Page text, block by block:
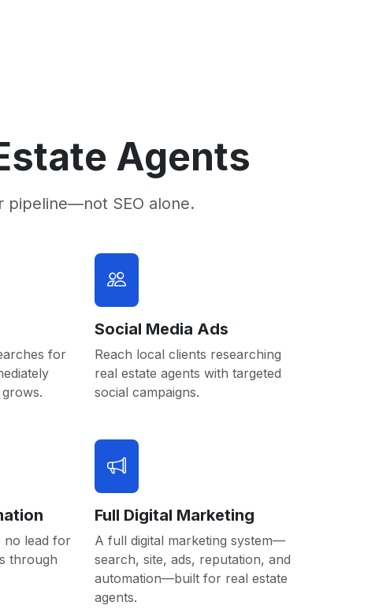
Agents
pipeline—not SEO alone.
for
Social Media Ads
Reach local clients researching
real estate agents with targeted
social campaigns.
no lead for
through
Full Digital Marketing
A full digital marketing system—
search, site, ads, reputation, and
automation—built for real estate
agents.